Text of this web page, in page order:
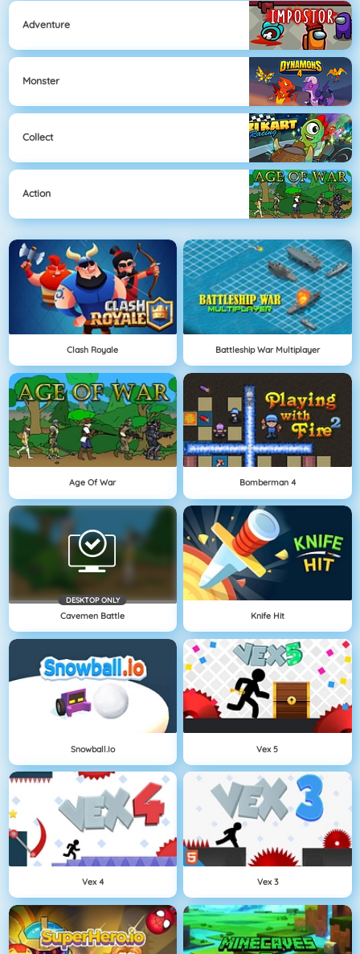
Adventure
Monster
Collect
Action
Clash Royale Battleship War Multiplayer
Age Of War Bomberman 4
DESKTOP ONLY
Cavemen Battle Knife Hit
Snowball.io Vex 5
Vex 4 Vex 3